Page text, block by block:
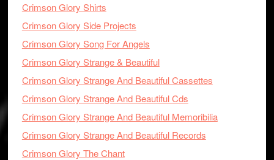
Crimson Glory Shirts
Crimson Glory Side Projects
Crimson Glory Song For Angels
Crimson Glory Strange & Beautiful
Crimson Glory Strange And Beautiful Cassettes
Crimson Glory Strange And Beautiful Cds
Crimson Glory Strange And Beautiful Memoribilia
Crimson Glory Strange And Beautiful Records
Crimson Glory The Chant